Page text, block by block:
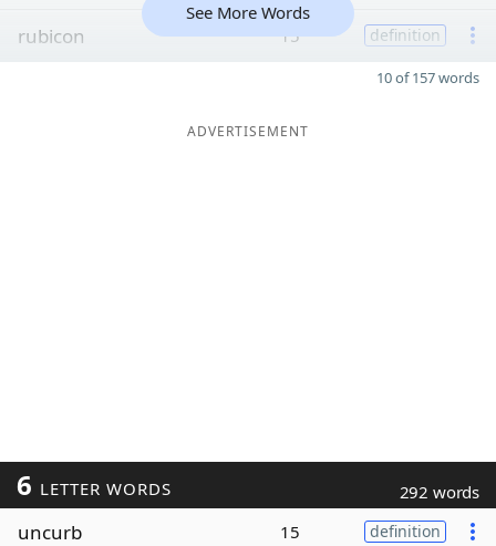
rubicon 15 definition
See More Words
10 of 157 words
ADVERTISEMENT
6 LETTER WORDS 292 words
uncurb 15 definition